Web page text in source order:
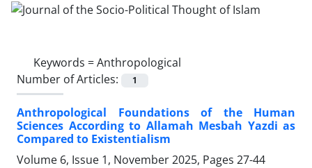
Keywords =Anthropological
Number of Articles:
1
Anthropological Foundations of the Human
Sciences According to Allamah Mesbah Yazdi as
Compared to Existentialism
Volume 6, Issue 1, November 2025, Pages 27-44